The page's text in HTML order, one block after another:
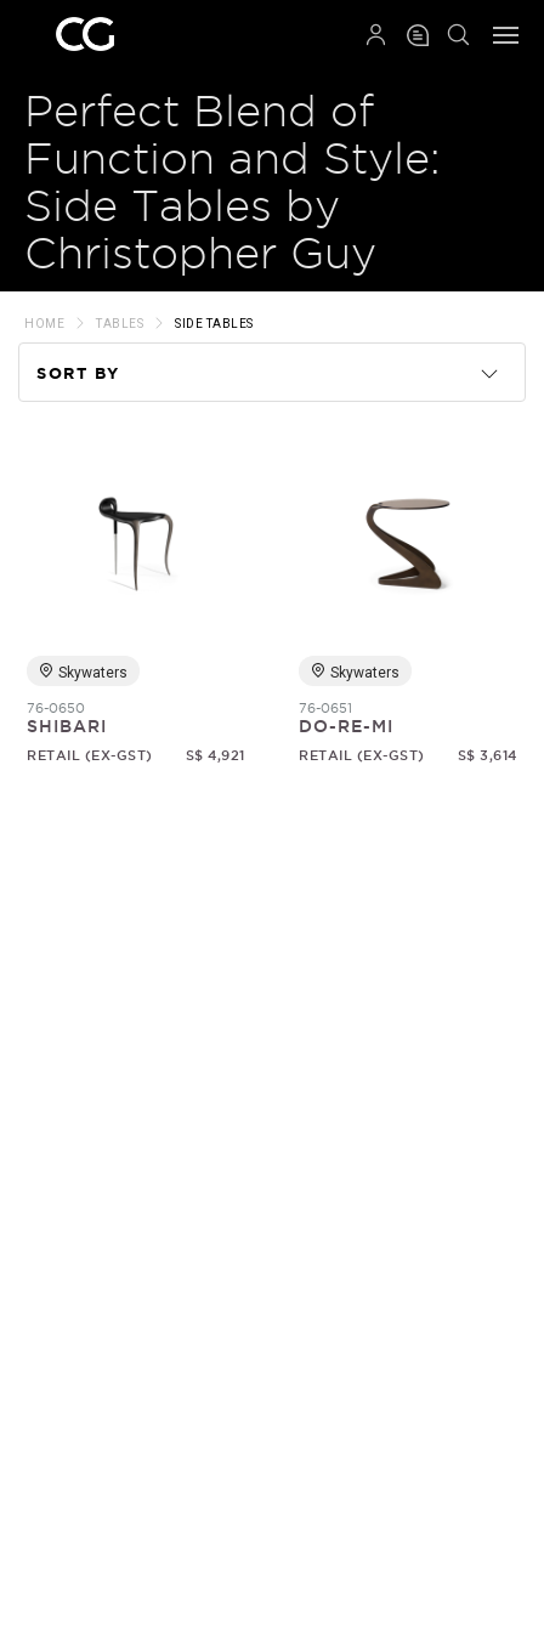
Perfect Blend of
Function and Style:
Side Tables by
Christopher Guy
HOME TABLES SIDE TABLES
SORT BY
Price
Skywaters
76-0650
SHIBARI
RETAIL (EX-GST) S$ 4,921
Skywaters
76-0651
DO-RE-MI
RETAIL (EX-GST) S$ 3,614